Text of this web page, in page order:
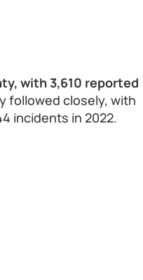
with 3,610 reported
followed closely, with
incidents in 2022.